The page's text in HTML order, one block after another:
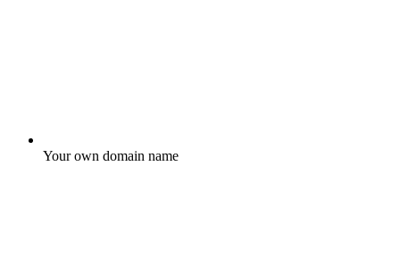
Your own domain name